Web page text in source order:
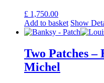
£ 1,750.00
Add to basket Show
Two Patches –
Michel